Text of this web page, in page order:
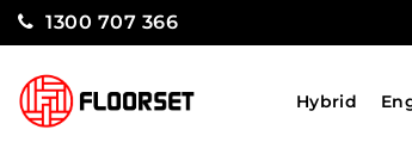
1300 707 366
Hybrid